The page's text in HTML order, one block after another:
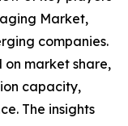
Market,
companies.
market share,
capacity,
The insights